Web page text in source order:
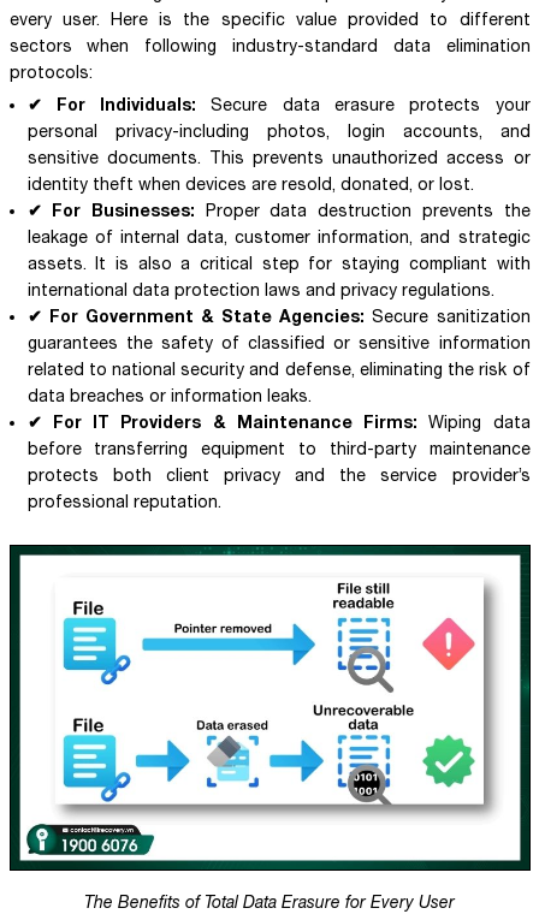
every user. Here is the specific value provided to different
sectors when following industry-standard data elimination
protocols:
✔ For Individuals: Secure data erasure protects your
personal privacy-including photos, login accounts, and
sensitive documents. This prevents unauthorized access or
identity theft when devices are resold, donated, or lost.
✔ For Businesses: Proper data destruction prevents the
leakage of internal data, customer information, and strategic
assets. It is also a critical step for staying compliant with
international data protection laws and privacy regulations.
✔ For Government & State Agencies: Secure sanitization
guarantees the safety of classified or sensitive information
related to national security and defense, eliminating the risk of
data breaches or information leaks.
✔ For IT Providers & Maintenance Firms: Wiping data
before transferring equipment to third-party maintenance
protects both client privacy and the service provider’s
professional reputation.
The Benefits of Total Data Erasure for Every User